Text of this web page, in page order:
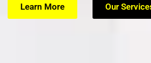
Learn More Our